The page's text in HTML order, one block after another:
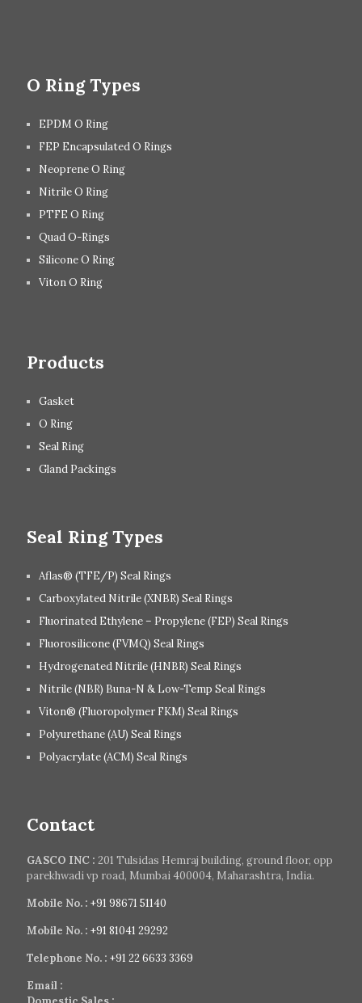
O Ring Types
EPDM O Ring
FEP Encapsulated O Rings
Neoprene O Ring
Nitrile O Ring
PTFE O Ring
Quad O-Rings
Silicone O Ring
Viton O Ring
Products
Gasket
O Ring
Seal Ring
Gland Packings
Seal Ring Types
Aflas® (TFE/P) Seal Rings
Carboxylated Nitrile (XNBR) Seal Rings
Fluorinated Ethylene – Propylene (FEP) Seal Rings
Fluorosilicone (FVMQ) Seal Rings
Hydrogenated Nitrile (HNBR) Seal Rings
Nitrile (NBR) Buna-N & Low-Temp Seal Rings
Viton® (Fluoropolymer FKM) Seal Rings
Polyurethane (AU) Seal Rings
Polyacrylate (ACM) Seal Rings
Contact
GASCO INC : 201 Tulsidas Hemraj building, ground floor, opp
parekhwadi vp road, Mumbai 400004, Maharashtra, India.
Mobile No. : +91 98671 51140
Mobile No. : +91 81041 29292
Telephone No. : +91 22 6633 3369
Email :